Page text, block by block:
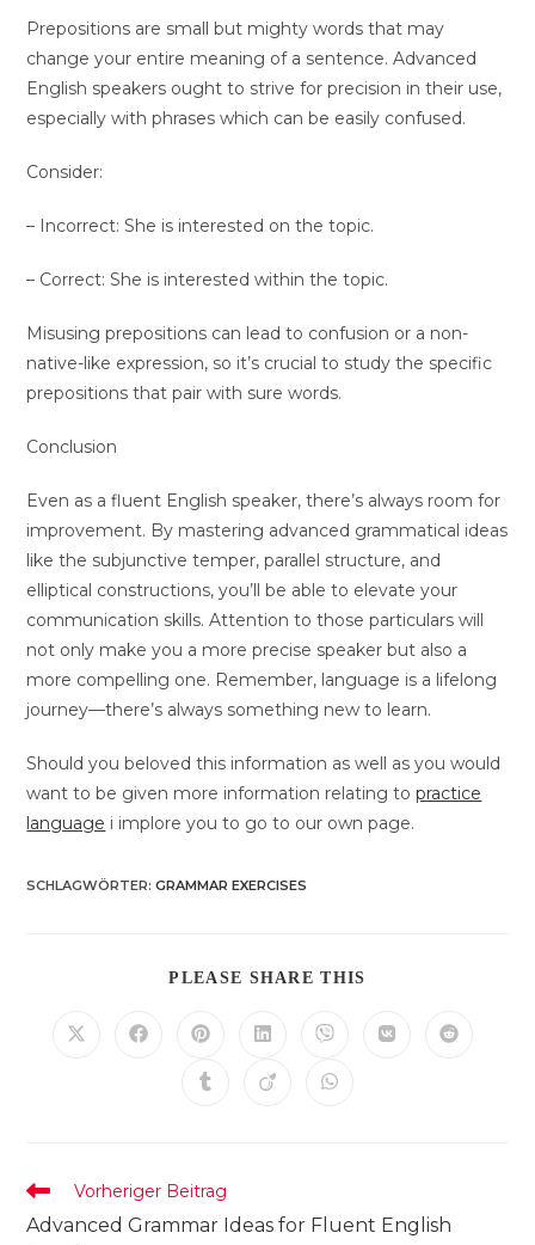
Prepositions are small but mighty words that may
change your entire meaning of a sentence. Advanced
English speakers ought to strive for precision in their use,
especially with phrases which can be easily confused.
Consider:
– Incorrect: She is interested on the topic.
– Correct: She is interested within the topic.
Misusing prepositions can lead to confusion or a non-
native-like expression, so it’s crucial to study the specific
prepositions that pair with sure words.
Conclusion
Even as a fluent English speaker, there’s always room for
improvement. By mastering advanced grammatical ideas
like the subjunctive temper, parallel structure, and
elliptical constructions, you’ll be able to elevate your
communication skills. Attention to those particulars will
not only make you a more precise speaker but also a
more compelling one. Remember, language is a lifelong
journey—there’s always something new to learn.
Should you beloved this information as well as you would
want to be given more information relating topractice
language i implore you to go to our own page.
SCHLAGWÖRTER:GRAMMAR EXERCISES
PLEASE SHARE THIS
Öffnet Öffnet Öffnet
einem
neuen
Öffnet
einem
neuen
Öffnet
einem
neuen
Öffnet Öffnet
Öffnet Öffnet Öffnet
Weitere
Artikel
ansehen
Vorheriger Beitrag
Advanced Grammar Ideas for Fluent English